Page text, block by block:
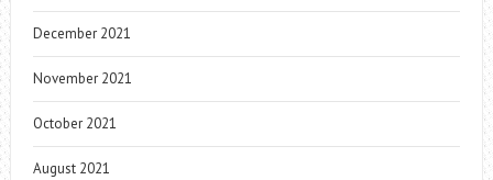
December 2021
November 2021
October 2021
August 2021